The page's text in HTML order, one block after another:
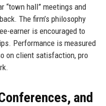
“town hall” meetings and
The firm’s philosophy
earner is encouraged to
Performance is measured
on client satisfaction, pro
and